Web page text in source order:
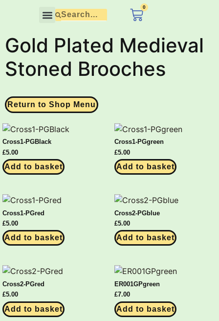
0
Gold Plated Medieval
Stoned Brooches
Return to Shop Menu
Cross1-PGBlack
£5.00
Add to basket
Cross1-PGgreen
£5.00
Add to basket
Cross1-PGred
£5.00
Add to basket
Cross2-PGblue
£5.00
Add to basket
Cross2-PGred
£5.00
Add to basket
ER001GPgreen
£7.00
Add to basket